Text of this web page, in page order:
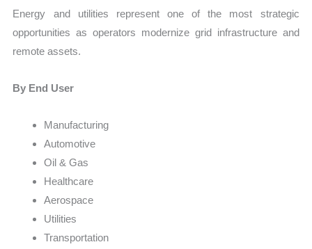
Energy and utilities represent one of the most strategic
opportunities as operators modernize grid infrastructure and
remote assets.
By End User
Manufacturing
Automotive
Oil & Gas
Healthcare
Aerospace
Utilities
Transportation